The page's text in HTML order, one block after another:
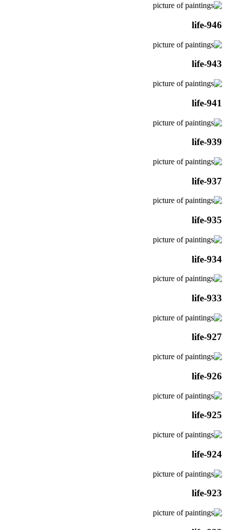
life-946
life-943
life-941
life-939
life-937
life-935
life-934
life-933
life-927
life-926
life-925
life-924
life-923